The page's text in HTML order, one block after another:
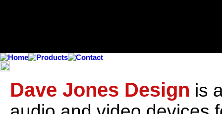
Dave Jones Design is